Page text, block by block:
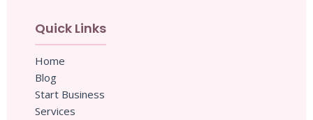
Quick Links
Home
Blog
Start Business
Services